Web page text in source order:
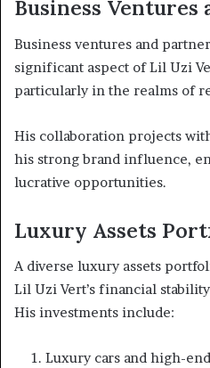
Business
Business ventures and
significant aspect of Lil Uzi
particularly in the realms of
His collaboration projects
his strong brand influence,
lucrative opportunities.
Luxury Assets
A diverse luxury assets
Lil Uzi Vert’s financial
His investments include:
Luxury cars and high-